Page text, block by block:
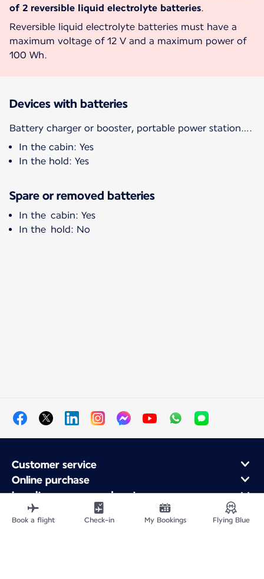
of 2 reversible liquid electrolyte batteries.
Reversible liquid electrolyte batteries must have a
maximum voltage of 12 V and a maximum power of
100 Wh.
Devices with batteries
Battery charger or booster, portable power station….
In the cabin: Yes
In the hold: Yes
Spare or removed batteries
In the cabin: Yes
In the hold: No
Customer service
Online purchase
Loyalty program and partners
About Air France
Air France app
Book a flight Check-in My Bookings Flying Blue